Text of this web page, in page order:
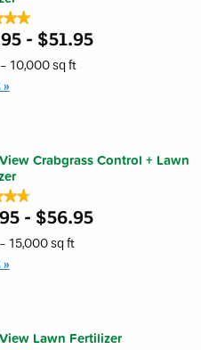
- $51.95
10,000 sq ft
Crabgrass Control + Lawn
- $56.95
15,000 sq ft
Lawn Fertilizer